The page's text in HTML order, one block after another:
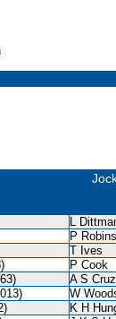
L
P
T Ives
P Cook
A S Cruz
W
K H